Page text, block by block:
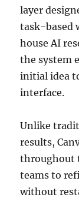
layer
task-based
house AI
the system
initial idea
interface.
Unlike
results,
throughout
teams to
without